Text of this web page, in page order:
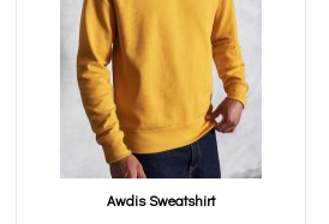
Awdis Sweatshirt